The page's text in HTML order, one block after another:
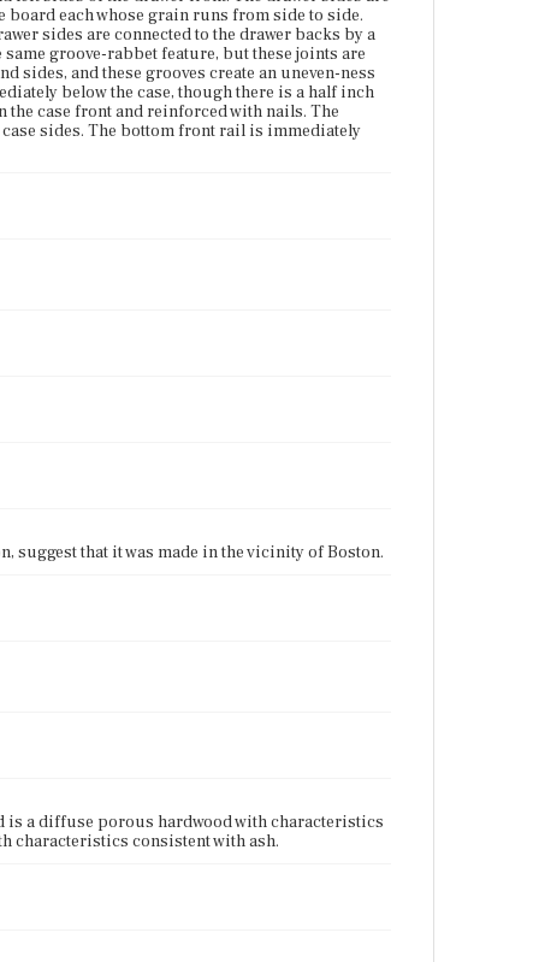
Current Owner
Gibson House Museum
board each whose grain runs from side to side.
sides are connected to the drawer backs by a
groove-rabbet feature, but these joints are
sides, and these grooves create an uneven-ness
below the case, though there is a half inch
the case front and reinforced with nails. The
sides. The bottom front rail is immediately
suggest that it was made in the vicinity of Boston.
is a diffuse porous hardwood with characteristics
characteristics consistent with ash.